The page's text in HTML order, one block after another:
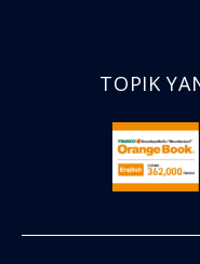
TOPIK